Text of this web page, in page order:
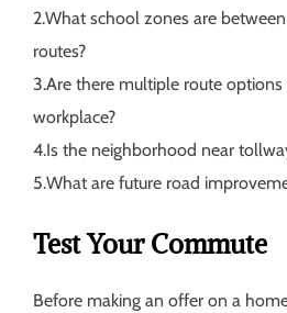
2.What school zones are
routes?
3.Are there multiple route
workplace?
4.Is the neighborhood near
5.What are future road
Test Your Commute
Before making an offer on a